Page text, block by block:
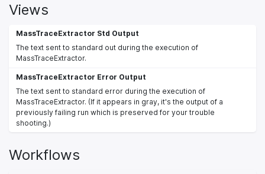
Views
MassTraceExtractor Std Output
The text sent to standard out during the execution of
MassTraceExtractor.
MassTraceExtractor Error Output
The text sent to standard error during the execution of
MassTraceExtractor. (If it appears in gray, it's the output of a
previously failing run which is preserved for your trouble
shooting.)
Workflows